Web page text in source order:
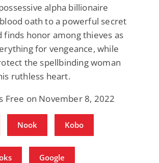
alpha billionaire
oath to a powerful secret
finds honor among thieves as
for vengeance, while
the spellbinding woman
ruthless heart.
Free on November 8, 2022
Nook Kobo
Google